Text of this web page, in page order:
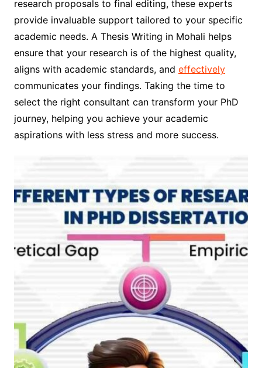
research proposals to final editing, these experts
provide invaluable support tailored to your specific
academic needs. A Thesis Writing in Mohali helps
ensure that your research is of the highest quality,
aligns with academic standards, and effectively
communicates your findings. Taking the time to
select the right consultant can transform your PhD
journey, helping you achieve your academic
aspirations with less stress and more success.